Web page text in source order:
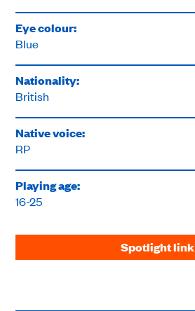
Eye colour:
Blue
Nationality:
British
Native voice:
RP
Playing age:
16-25
Spotlight link